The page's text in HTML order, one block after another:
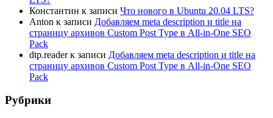
Константин к записи Что нового в Ubuntu 20.04 LTS?
Anton к записи Добавляем meta description и title на
страницу архивов Custom Post Type в All-in-One SEO
Pack
dtp.readerк записи Добавляем meta description и title на
страницу архивов Custom Post Type в All-in-One SEO
Pack
Рубрики